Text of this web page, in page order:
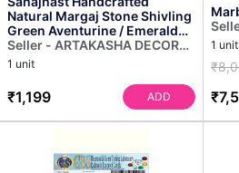
Natural Margaj Stone Shivling
Green Aventurine / Emerald
Stone
Seller - ARTAKASHA DECOR
PRIVATE LIMITED
1 unit
₹1,199 ADD
1 unit